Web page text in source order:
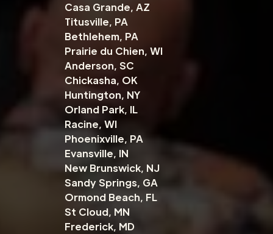
Casa Grande, AZ
Titusville, PA
Bethlehem, PA
Prairie du Chien, WI
Anderson, SC
Chickasha, OK
Huntington, NY
Orland Park, IL
Racine, WI
Phoenixville, PA
Evansville, IN
New Brunswick, NJ
Sandy Springs, GA
Ormond Beach, FL
St Cloud, MN
Frederick, MD